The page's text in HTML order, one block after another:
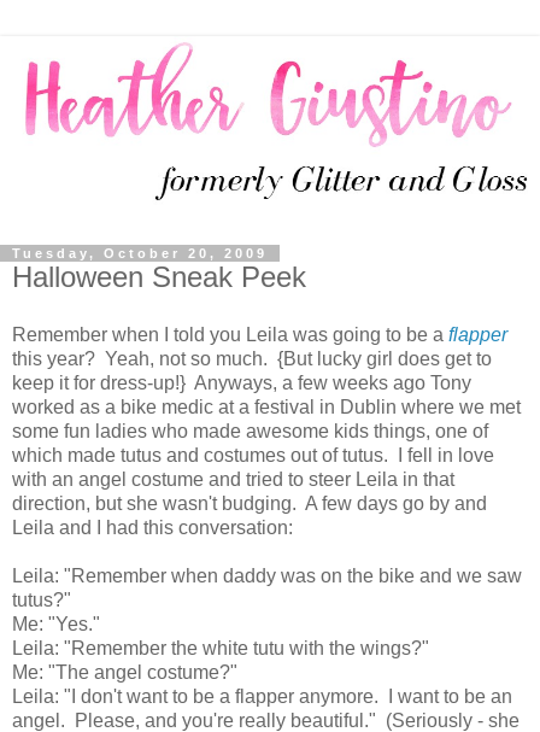
Tuesday, October 20, 2009
Halloween Sneak Peek
Remember when I told you Leila was going to be a flapper
this year? Yeah, not so much. {But lucky girl does get to
keep it for dress-up!} Anyways, a few weeks ago Tony
worked as a bike medic at a festival in Dublin where we met
some fun ladies who made awesome kids things, one of
which made tutus and costumes out of tutus. I fell in love
with an angel costume and tried to steer Leila in that
direction, but she wasn't budging. A few days go by and
Leila and I had this conversation:
Leila: "Remember when daddy was on the bike and we saw
tutus?"
Me: "Yes."
Leila: "Remember the white tutu with the wings?"
Me: "The angel costume?"
Leila: "I don't want to be a flapper anymore. I want to be an
angel. Please, and you're really beautiful." (Seriously - she